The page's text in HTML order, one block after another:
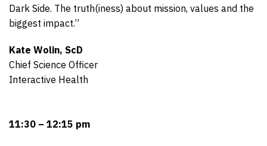
Dark Side. The truth(iness) about mission, values and the
biggest impact.”
Kate Wolin, ScD
Chief Science Officer
Interactive Health
11:30 – 12:15 pm